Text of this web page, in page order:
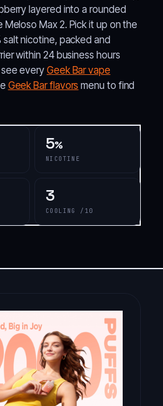
layered into a rounded
Meloso Max 2. Pick it up on the
salt nicotine, packed and
within 24 business hours
every Geek Bar vape
Geek Bar flavors menu to find
5%
NICOTINE
3
COOLING /10